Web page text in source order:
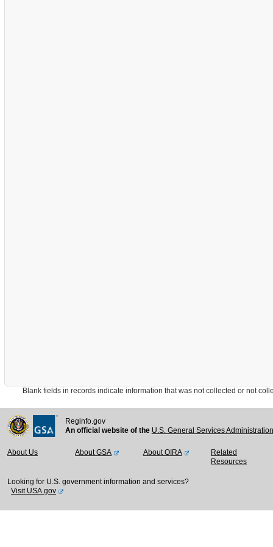
Blank fields in records indicate information that was not collected or not
Reginfo.gov
An official website of the U.S. General Services
About Us About GSA About OIRA
Related
Resources
Looking for U.S. government information and services?
Visit USA.gov